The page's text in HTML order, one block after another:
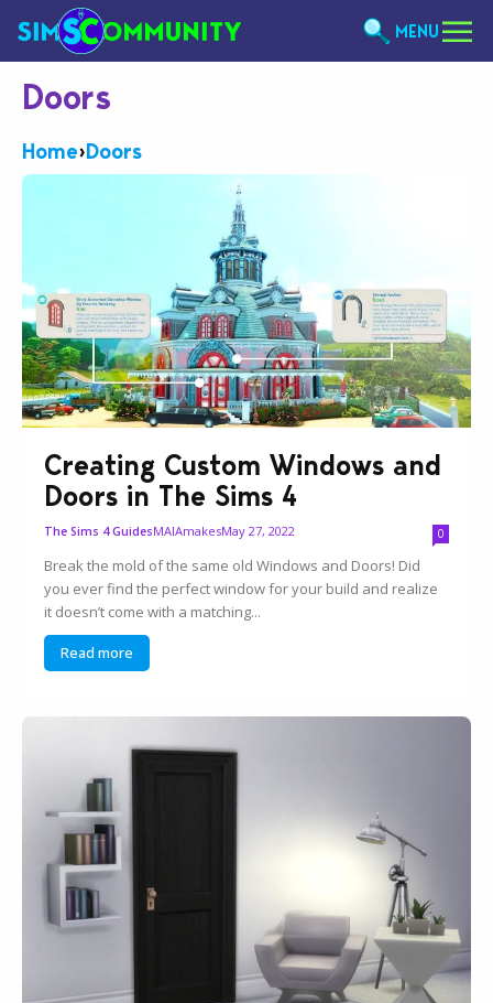
MENU
Doors
Home›Doors
Creating Custom Windows and
Doors in The Sims 4
The Sims 4 GuidesMAIAmakesMay 27, 2022 0
Break the mold of the same old Windows and Doors! Did
you ever find the perfect window for your build and realize
it doesn’t come with a matching...
Read more